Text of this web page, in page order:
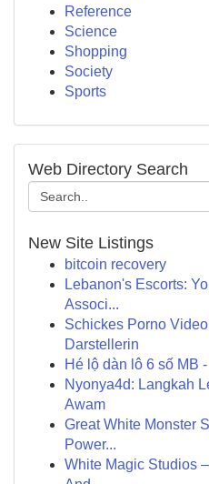
Reference
Science
Shopping
Society
Sports
Web Directory Search
New Site Listings
bitcoin recovery
Lebanon's Escorts:
Associ...
Schickes Porno
Darstellerin
Hé lộ dàn lô 6 số MB
Nyonya4d: Langkah
Awam
Great White Monster
Power...
White Magic Studios